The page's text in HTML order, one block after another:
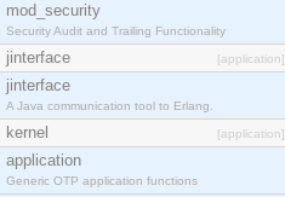
mod_security
Security Audit and Trailing Functionality
jinterface [application]
jinterface
A Java communication tool to Erlang.
kernel [application]
application
Generic OTP application functions